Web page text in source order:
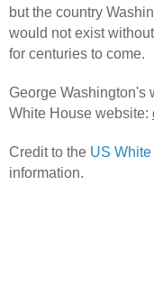
but the country
would not exist
for centuries to come.
George Washington's
White House website:
Credit to the US
information.